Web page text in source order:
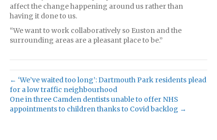
affect the change happening around us rather than
having it done to us.
“We want to work collaboratively so Euston and the
surrounding areas are a pleasant place to be.”
← ‘We’ve waited too long’: Dartmouth Park residents plead
for a low traffic neighbourhood
One in three Camden dentists unable to offer NHS
appointments to children thanks to Covid backlog →